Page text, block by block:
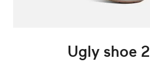
Ugly shoe 2